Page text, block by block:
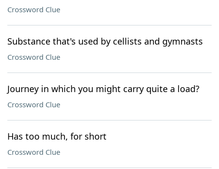
Crossword Clue
Substance that's used by cellists and gymnasts
Crossword Clue
Journey in which you might carry quite a load?
Crossword Clue
Has too much, for short
Crossword Clue